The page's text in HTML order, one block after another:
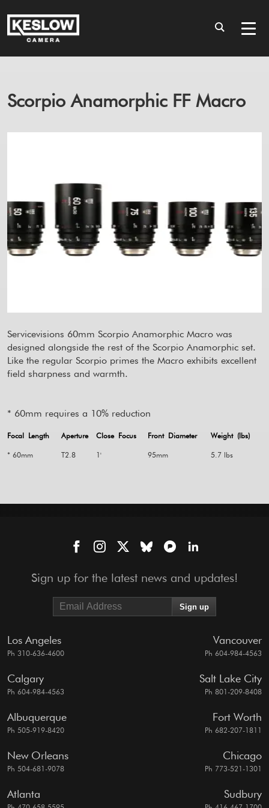
Scorpio Anamorphic FF Macro
Servicevisions 60mm Scorpio Anamorphic Macro was
designed alongside the rest of the Scorpio Anamorphic set.
Like the regular Scorpio primes the Macro exhibits excellent
field sharpness and warmth.
* 60mm requires a 10% reduction
Focal Length Aperture Close Focus Front Diameter Weight (lbs)
* 60mm T2.8 1' 95mm 5.7 lbs
Sign up for the latest news and updates!
Los Angeles
Ph 310-636-4600
Vancouver
Ph 604-984-4563
Calgary
Ph 604-984-4563
Salt Lake City
Ph 801-209-8408
Albuquerque
Ph 505-919-8420
Fort Worth
Ph 682-207-1811
New Orleans
Ph 504-681-9078
Chicago
Ph 773-521-1301
Atlanta Sudbury